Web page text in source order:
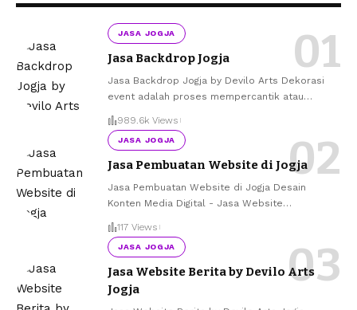
JASA JOGJA
Jasa Backdrop Jogja
Jasa Backdrop Jogja by Devilo Arts Dekorasi
event adalah proses mempercantik atau…
989.6k Views
JASA JOGJA
Jasa Pembuatan Website di Jogja
Jasa Pembuatan Website di Jogja Desain
Konten Media Digital - Jasa Website…
117 Views
JASA JOGJA
Jasa Website Berita by Devilo Arts
Jogja